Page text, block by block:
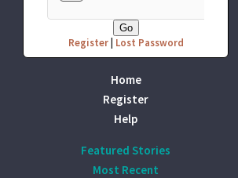
Register| Lost Password
Home
Register
Help
Featured Stories
Most Recent